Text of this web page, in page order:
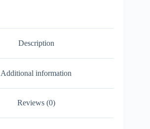
Description
Additional information
Reviews (0)